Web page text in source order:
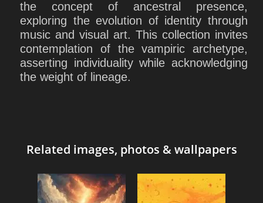
the concept of ancestral presence,
exploring the evolution of identity through
music and visual art. This collection invites
contemplation of the vampiric archetype,
asserting individuality while acknowledging
the weight of lineage.
Related images, photos & wallpapers